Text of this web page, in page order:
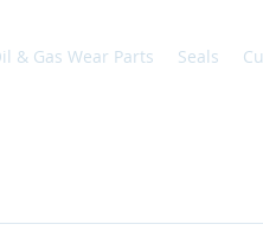
& Gas Wear Parts Seals